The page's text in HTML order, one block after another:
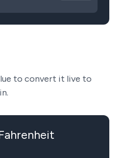
to convert it live to